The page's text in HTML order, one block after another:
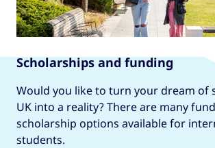
Scholarships and funding
Would you like to turn your dream of
UK into a reality? There are many
scholarship options available for
students.